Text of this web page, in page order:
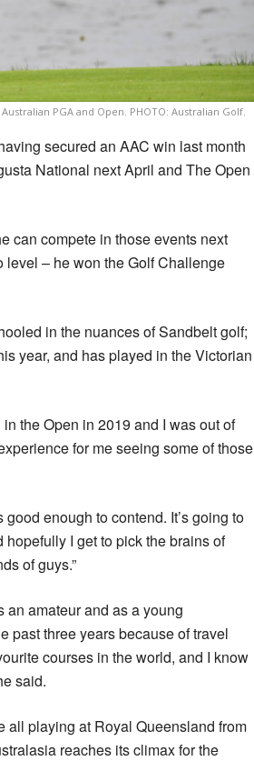
PGA and Open. PHOTO: Australian Golf.
secured an AAC win last month
National next April and The Open
can compete in those events next
level – he won the Golf Challenge
in the nuances of Sandbelt golf;
year, and has played in the Victorian
in the Open in 2019 and I was out of
for me seeing some of those
enough to contend. It’s going to
I get to pick the brains of
of guys.”
an amateur and as a young
past three years because of travel
courses in the world, and I know
said.
all playing at Royal Queensland from
reaches its climax for the